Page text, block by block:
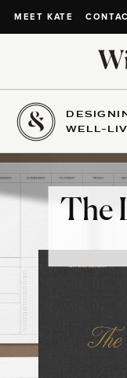
MEET KATE
WELL-
The